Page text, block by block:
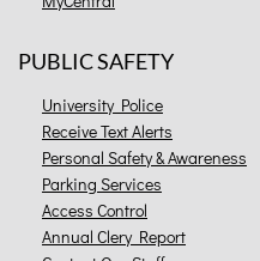
PUBLIC SAFETY
University Police
Receive Text Alerts
Personal Safety & Awareness
Parking Services
Access Control
Annual Clery Report